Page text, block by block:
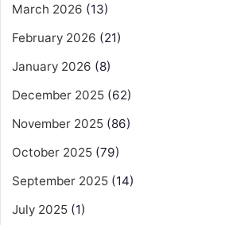
March 2026 (13)
February 2026 (21)
January 2026 (8)
December 2025 (62)
November 2025 (86)
October 2025 (79)
September 2025 (14)
July 2025 (1)